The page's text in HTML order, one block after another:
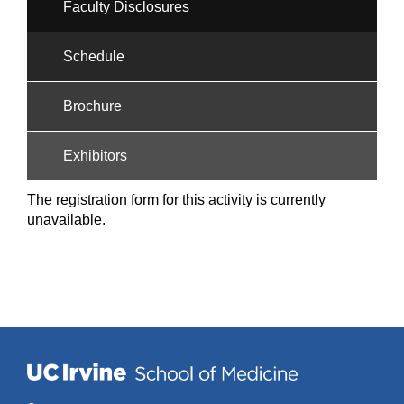
Faculty Disclosures
Schedule
Brochure
Exhibitors
The registration form for this activity is currently
unavailable.